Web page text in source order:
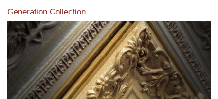
Generation Collection